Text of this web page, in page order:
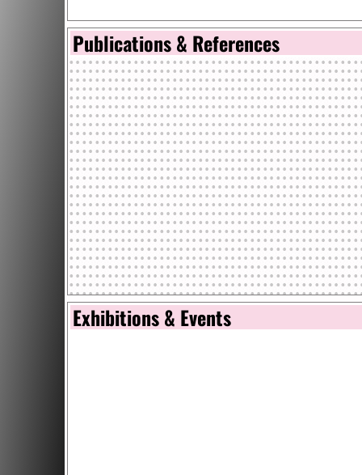
Publications & References
Exhibitions & Events